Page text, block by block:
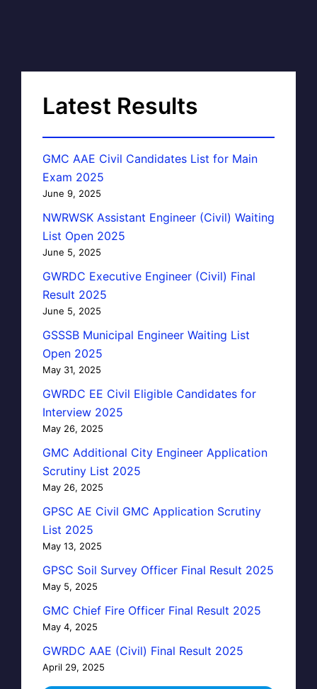
Latest Results
GMC AAE Civil Candidates List for Main
Exam 2025
June 9, 2025
NWRWSK Assistant Engineer (Civil) Waiting
List Open 2025
June 5, 2025
GWRDC Executive Engineer (Civil) Final
Result 2025
June 5, 2025
GSSSB Municipal Engineer Waiting List
Open 2025
May 31, 2025
GWRDC EE Civil Eligible Candidates for
Interview 2025
May 26, 2025
GMC Additional City Engineer Application
Scrutiny List 2025
May 26, 2025
GPSC AE Civil GMC Application Scrutiny
List 2025
May 13, 2025
GPSC Soil Survey Officer Final Result 2025
May 5, 2025
GMC Chief Fire Officer Final Result 2025
May 4, 2025
GWRDC AAE (Civil) Final Result 2025
April 29, 2025